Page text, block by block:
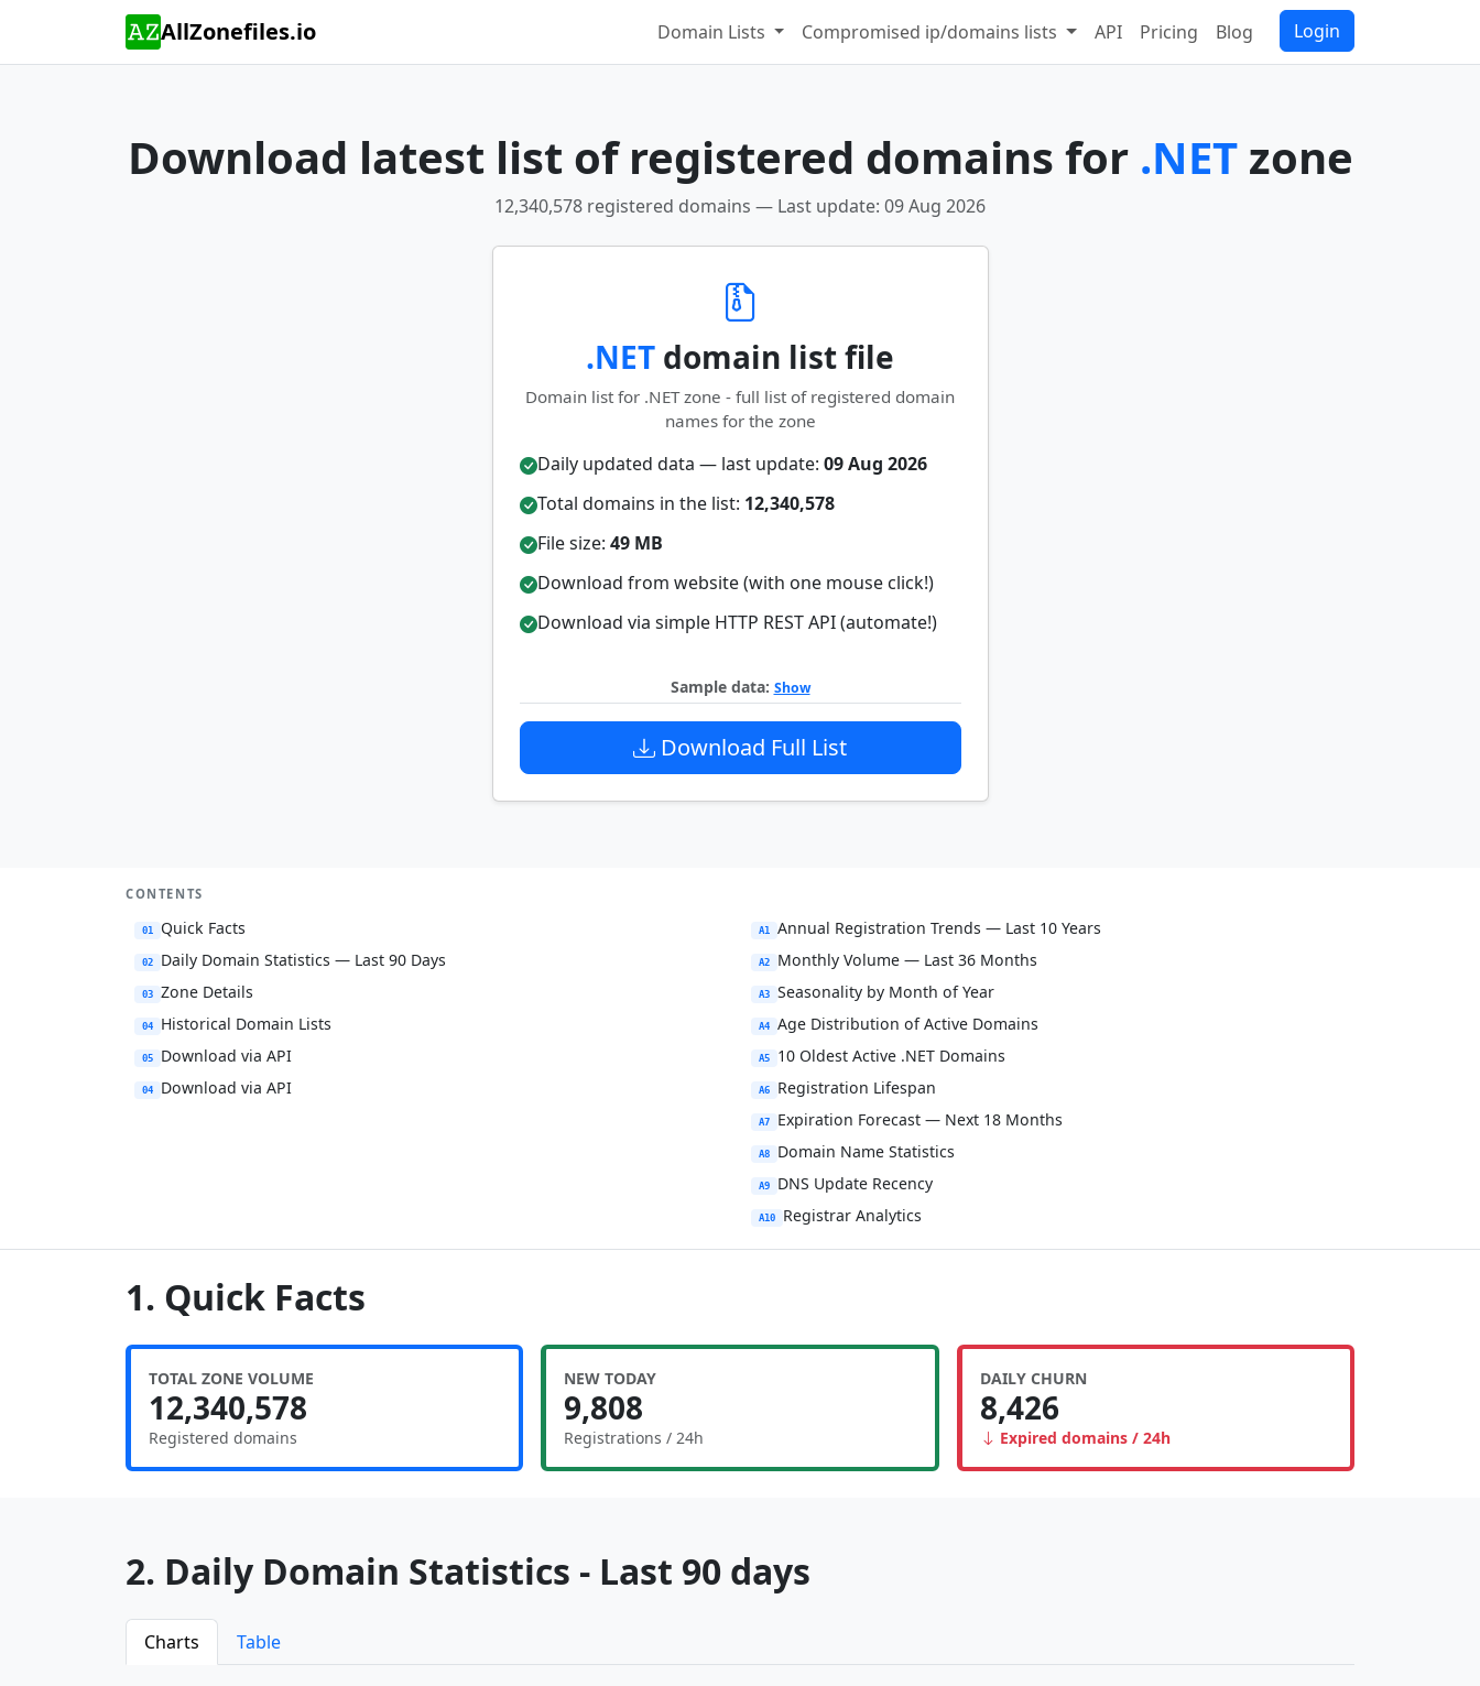
AllZonefiles.io Domain Lists Compromised ip/domains lists API Pricing Blog Login
Download latest list of registered domains for .NETzone
12,340,578 registered domains — Last update: 09 Aug 2026
.NET domain list file
Domain list for .NET zone - full list of registered domain
names for the zone
Daily updated data — last update: 09 Aug 2026
Total domains in the list: 12,340,578
File size: 49 MB
Download from website (with one mouse click!)
Download via simple HTTP REST API (automate!)
Sample data: Show
Download Full List
CONTENTS
01 Quick Facts
02 Daily Domain Statistics — Last 90 Days
03 Zone Details
04 Historical Domain Lists
05 Download via API
04 Download via API
A1 Annual Registration Trends — Last 10 Years
A2 Monthly Volume — Last 36 Months
A3 Seasonality by Month of Year
A4 Age Distribution of Active Domains
A5 10 Oldest Active .NET Domains
A6 Registration Lifespan
A7 Expiration Forecast — Next 18 Months
A8 Domain Name Statistics
A9 DNS Update Recency
A10 Registrar Analytics
1. Quick Facts
TOTAL ZONE VOLUME
12,340,578
Registered domains
NEW TODAY
9,808
Registrations / 24h
DAILY CHURN
8,426
Expired domains / 24h
2. Daily Domain Statistics - Last 90 days
Charts Table